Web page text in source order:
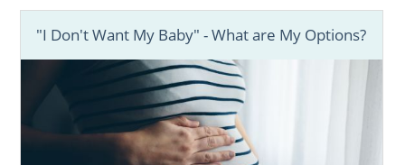
If you want to learn more about how
American Adoptions can help your
call us at 1-800-ADOPTION for advice at no
cost to you.
"I Don't Want My Baby" - What are My Options?